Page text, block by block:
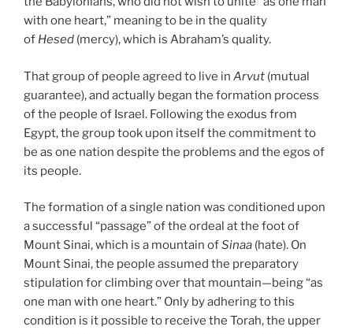
with one heart,” meaning to be in the quality
of Hesed (mercy), which is Abraham’s quality.
That group of people agreed to live in Arvut (mutual
guarantee), and actually began the formation process
of the people of Israel. Following the exodus from
Egypt, the group took upon itself the commitment to
be as one nation despite the problems and the egos of
its people.
The formation of a single nation was conditioned upon
a successful “passage” of the ordeal at the foot of
Mount Sinai, which is a mountain ofSinaa (hate). On
Mount Sinai, the people assumed the preparatory
stipulation for climbing over that mountain—being “as
one man with one heart.” Only by adhering to this
condition is it possible to receive the Torah, the upper